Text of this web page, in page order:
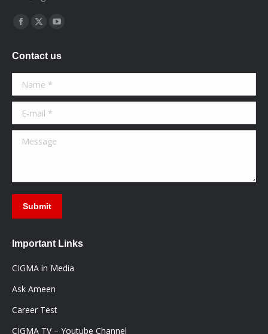
Find us on:
Facebook
opens
in
new
window
X
opens
in
new
window
YouTube
opens
in
window
Contact us
Name *
E-mail *
Message
Submit
Important Links
CIGMA in Media
Ask Ameen
Career Test
CIGMA TV – Youtube Channel